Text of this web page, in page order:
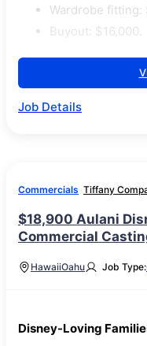
Wardrobe fitting:
Buyout: $16,000.
Job Details
Commercials Tiffany
$18,900 Aulani
Commercial
HawaiiOahu Job Type:
Disney-Loving